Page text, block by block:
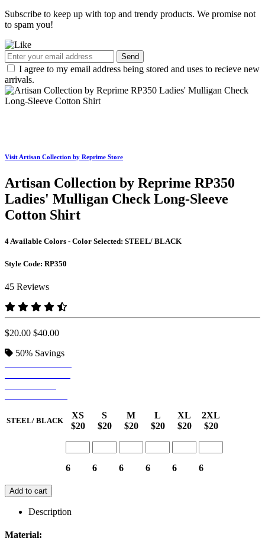
Subscribe to keep up with top and trendy products. We promise not
to spam you!
Send
I agree to my email address being stored and uses to recieve new
arrivals.
Visit Artisan Collection by Reprime Store
Artisan Collection by Reprime RP350
Ladies' Mulligan Check Long-Sleeve
Cotton Shirt
4 Available Colors - Color Selected: STEEL/ BLACK
Style Code: RP350
45 Reviews
$20.00 $40.00
50% Savings
STEEL/ BLACK
XS
$20
S
$20
M
$20
L
$20
XL
$20
2XL
$20
6 6 6 6 6 6
Add to cart
Description
Material: